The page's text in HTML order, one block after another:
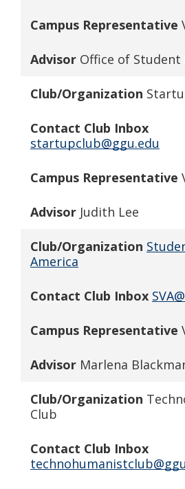
Campus Representative
Advisor Office of Student
Club/Organization
Contact Club Inbox
startupclub@ggu.edu
Campus Representative
Advisor Judith Lee
Club/Organization
America
Contact Club Inbox
Campus Representative
Advisor Marlena
Club/Organization
Club
Contact Club Inbox